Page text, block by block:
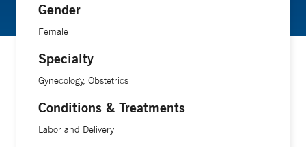
Gender
Female
Specialty
Gynecology, Obstetrics
Conditions & Treatments
Labor and Delivery